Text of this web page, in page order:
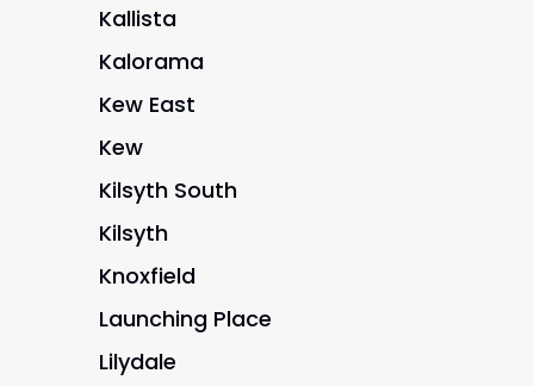
Kallista
Kalorama
Kew East
Kew
Kilsyth South
Kilsyth
Knoxfield
Launching Place
Lilydale